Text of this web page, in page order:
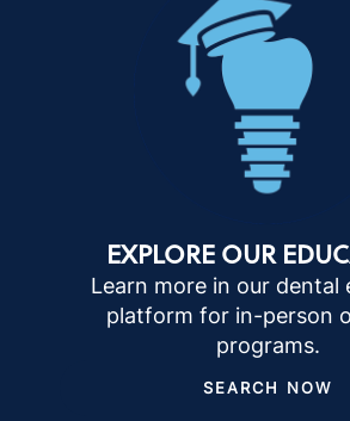
EXPLORE OUR
Learn more in our dental
platform for in-person
programs.
SEARCH NOW